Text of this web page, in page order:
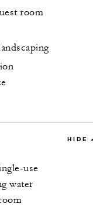
room
HIDE
use
water